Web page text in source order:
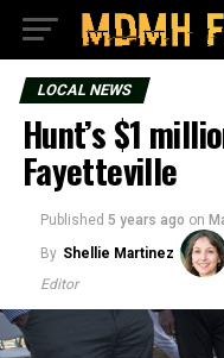
LOCAL NEWS
Hunt’s $1
Fayetteville
Published 5 years ago on
By Shellie Martinez
Editor